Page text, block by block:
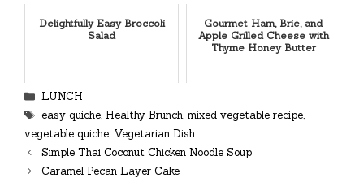
Delightfully Easy Broccoli
Salad
Gourmet Ham, Brie, and
Apple Grilled Cheese with
Thyme Honey Butter
Categories
LUNCH
Tags
easy quiche, Healthy Brunch, mixed vegetable recipe,
vegetable quiche, Vegetarian Dish
Simple Thai Coconut Chicken Noodle Soup
Caramel Pecan Layer Cake